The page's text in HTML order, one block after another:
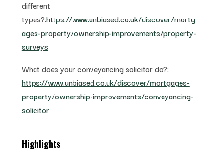
different
types?:https://www.unbiased.co.uk/discover/mortg
ages-property/ownership-improvements/property-
surveys
What does your conveyancing solicitor do?:
https://www.unbiased.co.uk/discover/mortgages-
property/ownership-improvements/conveyancing-
solicitor
Highlights